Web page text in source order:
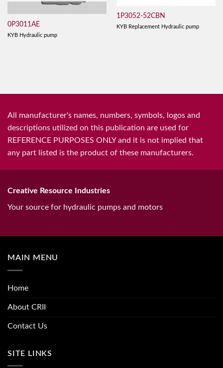
0P3011AE
KYB Hydraulic pump
1P3052-52CBN
KYB Replacement Hydraulic pump
All manufacturer's names, numbers, symbols, logos and
descriptions utilized on this publication are used for
REFERENCE PURPOSES ONLY and it is not implied that
any part listed is the product of these manufacturers.
Creative Resource Industries
Your source for hydraulic pumps and motors
MAIN MENU
Home
About CRII
Contact Us
SITE LINKS